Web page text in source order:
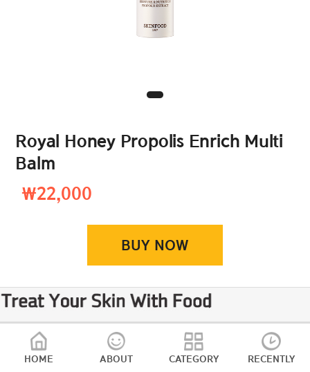
HOME ABOUT CATEGORY RECENTLY
Royal Honey Propolis Enrich Multi
Balm
₩22,000
BUY NOW